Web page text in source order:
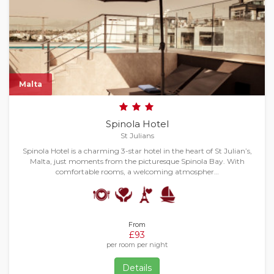
Malta
Spinola Hotel
St Julians
Spinola Hotel is a charming 3-star hotel in the heart of St Julian’s,
Malta, just moments from the picturesque Spinola Bay. With
comfortable rooms, a welcoming atmospher…
From
£93
per room per night
Details